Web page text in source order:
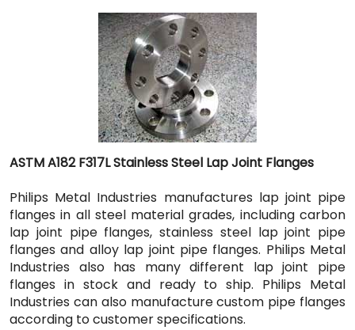
ASTM A182 F317L Stainless Steel Lap Joint Flanges
Philips Metal Industries manufactures lap joint pipe
flanges in all steel material grades, including carbon
lap joint pipe flanges, stainless steel lap joint pipe
flanges and alloy lap joint pipe flanges. Philips Metal
Industries also has many different lap joint pipe
flanges in stock and ready to ship. Philips Metal
Industries can also manufacture custom pipe flanges
according to customer specifications.